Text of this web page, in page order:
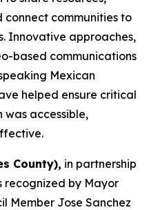
communities to
Innovative approaches,
based communications
Mexican
helped ensure critical
was accessible,
County), in partnership
recognized by Mayor
Member Jose Sanchez